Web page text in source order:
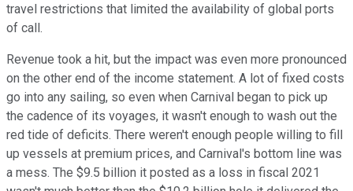
travel restrictions that limited the availability of global ports
of call.
Revenue took a hit, but the impact was even more pronounced
on the other end of the income statement. A lot of fixed costs
go into any sailing, so even when Carnival began to pick up
the cadence of its voyages, it wasn't enough to wash out the
red tide of deficits. There weren't enough people willing to fill
up vessels at premium prices, and Carnival's bottom line was
a mess. The $9.5 billion it posted as a loss in fiscal 2021